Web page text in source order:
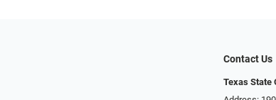
Contact Us
Texas State